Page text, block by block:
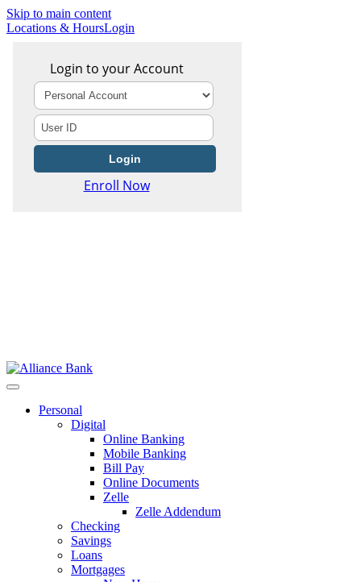
Skip to main content
Locations & HoursLogin
Personal
Digital
Online Banking
Mobile Banking
Bill Pay
Online Documents
Zelle
Zelle Addendum
Checking
Savings
Loans
Mortgages